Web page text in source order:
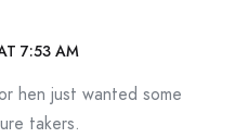
7:53 AM
hen just wanted some
takers.